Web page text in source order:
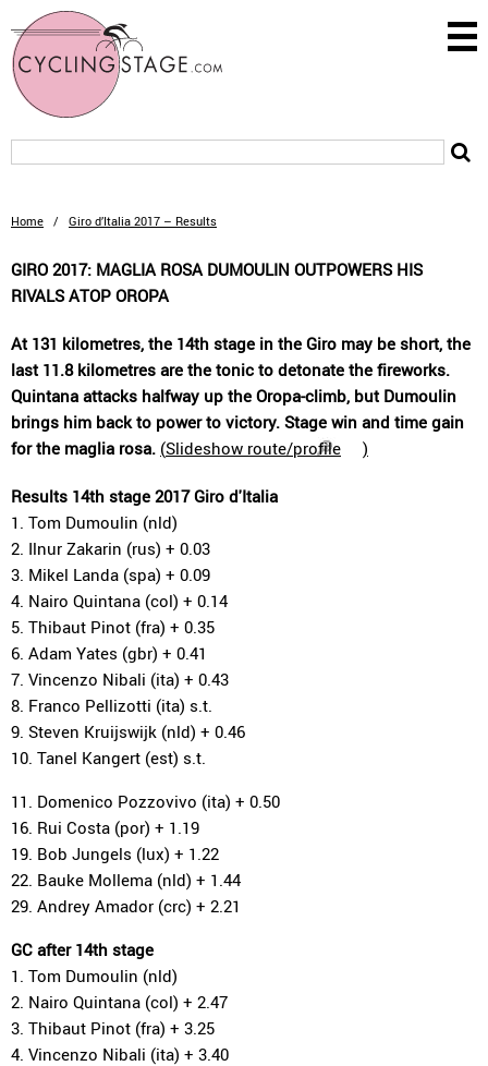
Home / Giro d’Italia 2017 – Results
GIRO 2017: MAGLIA ROSA DUMOULIN OUTPOWERS HIS
RIVALS ATOP OROPA
At 131 kilometres, the 14th stage in the Giro may be short, the
last 11.8 kilometres are the tonic to detonate the fireworks.
Quintana attacks halfway up the Oropa-climb, but Dumoulin
brings him back to power to victory. Stage win and time gain
for the maglia rosa. (Slideshow route/profile )
Results 14th stage 2017 Giro d'Italia
1. Tom Dumoulin (nld)
2. Ilnur Zakarin (rus) + 0.03
3. Mikel Landa (spa) + 0.09
4. Nairo Quintana (col) + 0.14
5. Thibaut Pinot (fra) + 0.35
6. Adam Yates (gbr) + 0.41
7. Vincenzo Nibali (ita) + 0.43
8. Franco Pellizotti (ita) s.t.
9. Steven Kruijswijk (nld) + 0.46
10. Tanel Kangert (est) s.t.
11. Domenico Pozzovivo (ita) + 0.50
16. Rui Costa (por) + 1.19
19. Bob Jungels (lux) + 1.22
22. Bauke Mollema (nld) + 1.44
29. Andrey Amador (crc) + 2.21
GC after 14th stage
1. Tom Dumoulin (nld)
2. Nairo Quintana (col) + 2.47
3. Thibaut Pinot (fra) + 3.25
4. Vincenzo Nibali (ita) + 3.40